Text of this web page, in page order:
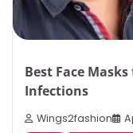
Best Face
Infections
Wings2fashion